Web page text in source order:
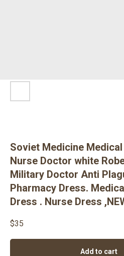
Soviet Medicine
Nurse Doctor white
Military Doctor Anti
Pharmacy Dress.
Dress . Nurse Dress
$35
Add to cart